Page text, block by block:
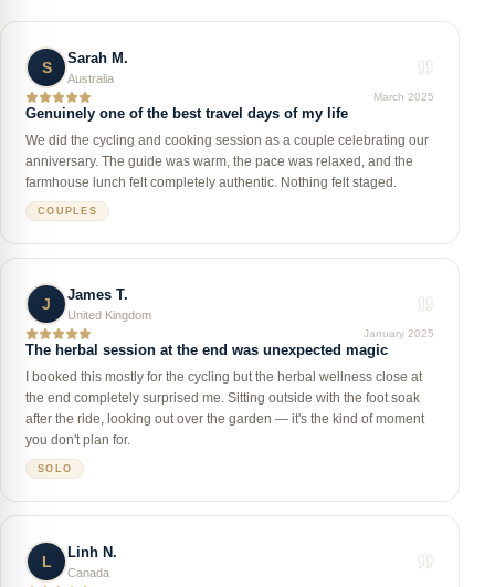
S
Sarah M.
Australia
March 2025
Genuinely one of the best travel days of my life
We did the cycling and cooking session as a couple celebrating our
anniversary. The guide was warm, the pace was relaxed, and the
farmhouse lunch felt completely authentic. Nothing felt staged.
COUPLES
J
James T.
United Kingdom
January 2025
The herbal session at the end was unexpected magic
I booked this mostly for the cycling but the herbal wellness close at
the end completely surprised me. Sitting outside with the foot soak
after the ride, looking out over the garden — it's the kind of moment
you don't plan for.
SOLO
L
Linh N.
Canada